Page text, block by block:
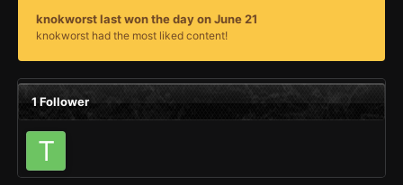
knokworst last won the day on June 21
knokworst had the most liked content!
1 Follower